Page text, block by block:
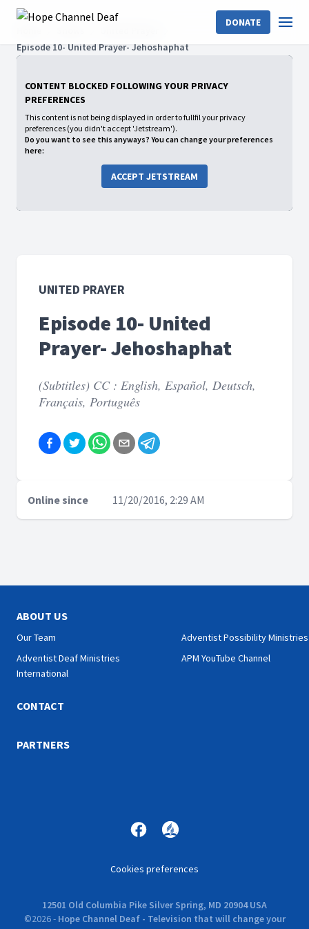
DONATE
Episode 10- United Prayer- Jehoshaphat
CONTENT BLOCKED FOLLOWING YOUR PRIVACY
PREFERENCES
This content is not being displayed in order to fullfil your privacy
preferences (you didn't accept 'Jetstream').
Do you want to see this anyways? You can change your preferences
here:
ACCEPT JETSTREAM
UNITED PRAYER
Episode 10- United
Prayer- Jehoshaphat
(Subtitles) CC : English, Español, Deutsch,
Français, Português
Online since 11/20/2016, 2:29 AM
ABOUT US
Our Team
Adventist Deaf Ministries
International
Adventist Possibility Ministries
APM YouTube Channel
CONTACT
PARTNERS
Cookies preferences
12501 Old Columbia Pike Silver Spring, MD 20904 USA
©2026- Hope Channel Deaf - Television that will change your